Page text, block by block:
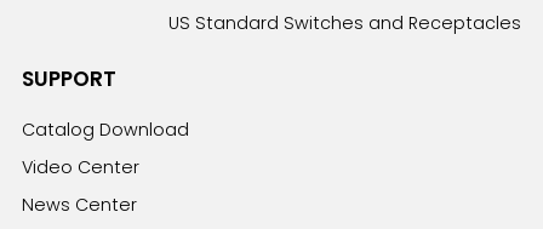
US Standard Switches and Receptacles
SUPPORT
Catalog Download
Video Center
News Center